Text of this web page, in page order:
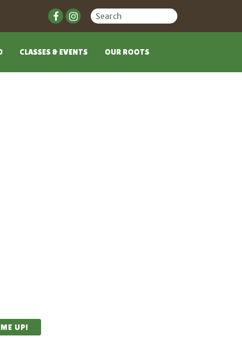
CLASSES & EVENTS OUR ROOTS